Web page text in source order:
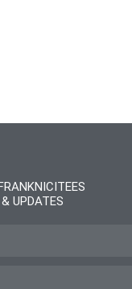
UPDATES